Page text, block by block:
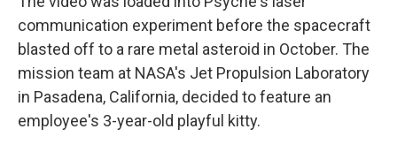
communication experiment before the spacecraft
blasted off to a rare metal asteroid in October. The
mission team at NASA's Jet Propulsion Laboratory
in Pasadena, California, decided to feature an
employee's 3-year-old playful kitty.